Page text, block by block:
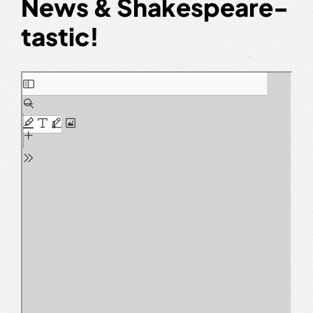
News & Shakespeare-
tastic!
Skip
to
PDF
content